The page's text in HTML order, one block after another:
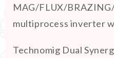
MAG/FLUX/
multiprocess inverter
Technomig Dual